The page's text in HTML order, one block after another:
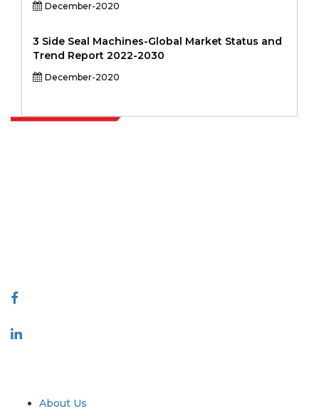
December-2020
3 Side Seal Machines-Global Market Status and
Trend Report 2022-2030
December-2020
About Us